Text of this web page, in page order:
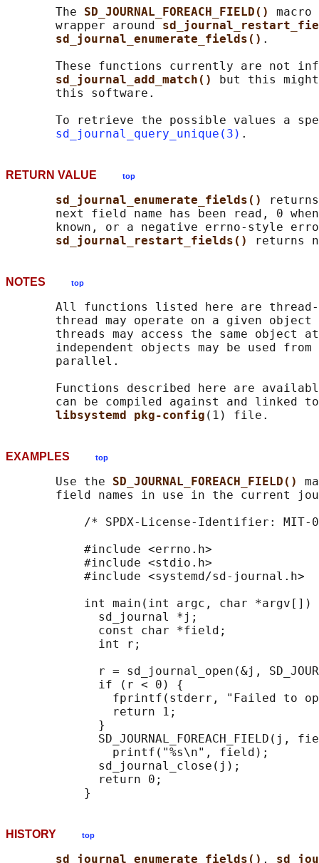
       The
SD_JOURNAL_FOREACH_FIELD() macro
       wrapper around
sd_journal_enumerate_fields() .
These functions currently are not
sd_journal_add_match()
but this
       this software.
To retrieve the possible values a
sd_journal_query_unique(3)
RETURN VALUE top
sd_journal_enumerate_fields()
next field name has been read, 0
known, or a negative errno-style
sd_journal_restart_fields()
NOTES top
All functions listed here are
thread may operate on a given
threads may access the same object
independent objects may be used from
       parallel.
Functions described here are
can be compiled against and linked
libsystemd pkg-config
EXAMPLES top
       Use the
SD_JOURNAL_FOREACH_FIELD()
field names in use in the current
/* SPDX-License-Identifier: MIT-
           #include <errno.h>
           #include <stdio.h>
           #include <systemd/sd-journal.h>
int main(int argc, char *argv[])
             sd_journal *j;
             const char *field;
             int r;
r = sd_journal_open(&j,
             if (r < 0) {
fprintf(stderr, "Failed to
               return 1;
             }
SD_JOURNAL_FOREACH_FIELD(j,
               printf("%s\n", field);
             sd_journal_close(j);
             return 0;
HISTORY top
sd_journal_enumerate_fields() ,